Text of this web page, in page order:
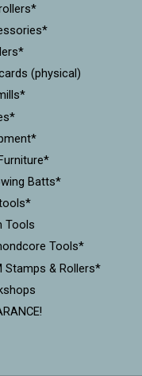
(physical)
Batts*
Tools
Tools*
Stamps & Rollers*